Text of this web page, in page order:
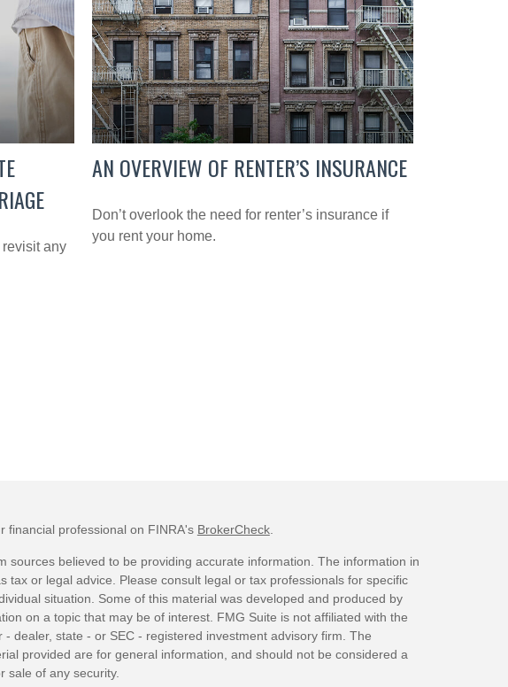
any
AN OVERVIEW OF RENTER’S INSURANCE
Don’t overlook the need for renter’s insurance if
you rent your home.
financial professional on FINRA's BrokerCheck.
sources believed to be providing accurate information. The information in
tax or legal advice. Please consult legal or tax professionals for specific
situation. Some of this material was developed and produced by
on a topic that may be of interest. FMG Suite is not affiliated with the
dealer, state - or SEC - registered investment advisory firm. The
provided are for general information, and should not be considered a
sale of any security.